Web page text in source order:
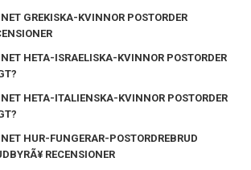
GREKISKA-KVINNOR POSTORDER
HETA-ISRAELISKA-KVINNOR POSTORDER
HETA-ITALIENSKA-KVINNOR POSTORDER
HUR-FUNGERAR-POSTORDREBRUD
RECENSIONER